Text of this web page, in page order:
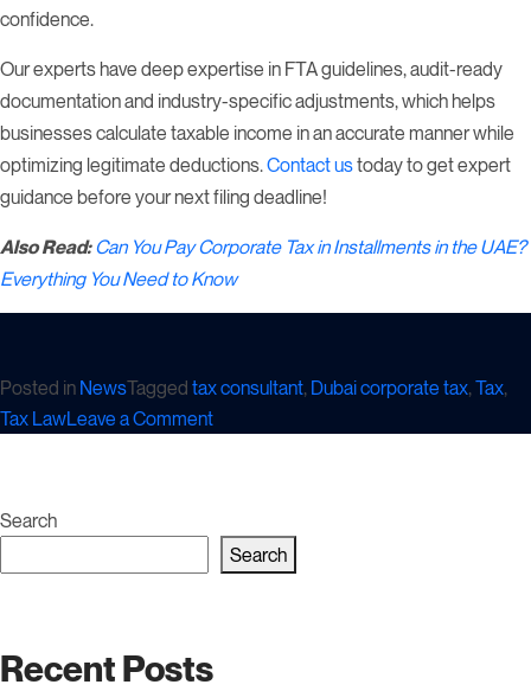
confidence.
Our experts have deep expertise in FTA guidelines, audit-ready
documentation and industry-specific adjustments, which helps
businesses calculate taxable income in an accurate manner while
optimizing legitimate deductions.Contact ustoday to get expert
guidance before your next filing deadline!
Also Read: Can You Pay Corporate Tax in Installments in the UAE?
Everything You Need to Know
Posted in NewsTagged tax consultant, Dubai corporate tax, Tax,
Tax LawLeave a Commenton
for
UAE
Calculation
Search
Search
Recent Posts